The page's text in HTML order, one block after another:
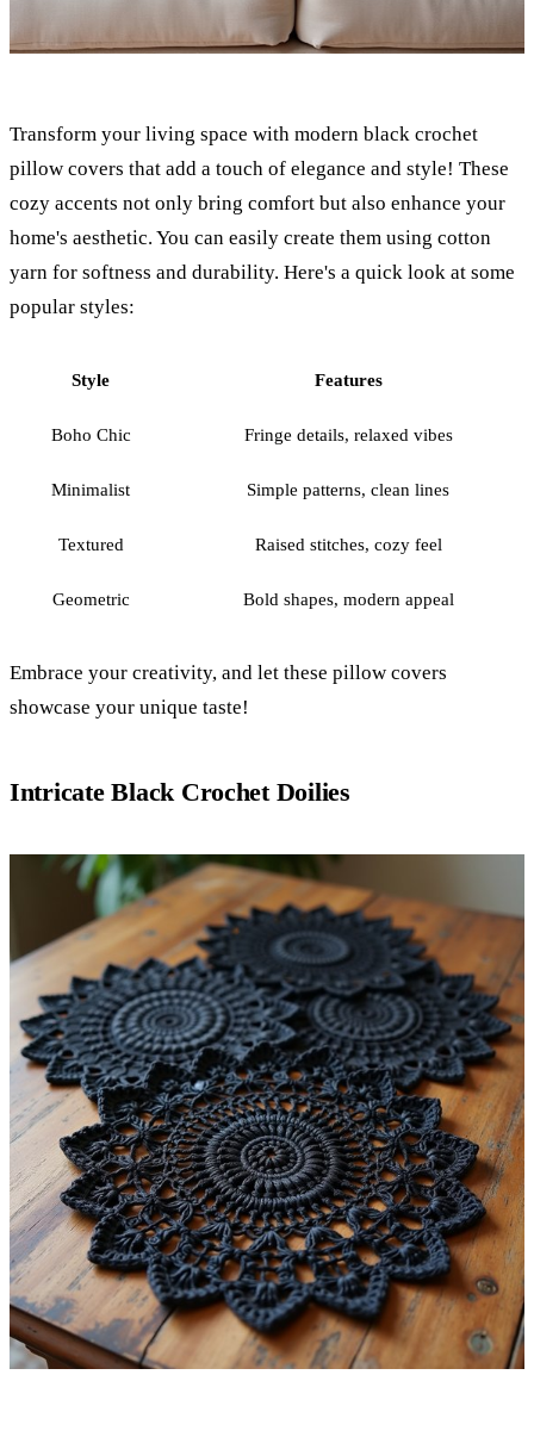
Transform your living space with modern black crochet
pillow covers that add a touch of elegance and style! These
cozy accents not only bring comfort but also enhance your
home's aesthetic. You can easily create them using cotton
yarn for softness and durability. Here's a quick look at some
popular styles:
Style Features
Boho Chic Fringe details, relaxed vibes
Minimalist Simple patterns, clean lines
Textured Raised stitches, cozy feel
Geometric Bold shapes, modern appeal
Embrace your creativity, and let these pillow covers
showcase your unique taste!
Intricate Black Crochet Doilies